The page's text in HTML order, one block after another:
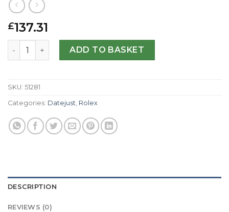
£137.31
Rolex Replica Datejust Special Edition 81209-31 MM
ADD TO BASKET
SKU: 51281
Categories: Datejust, Rolex
DESCRIPTION
REVIEWS (0)